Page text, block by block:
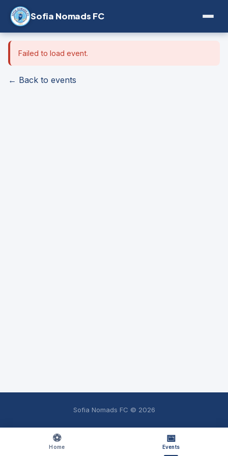
Sofia Nomads FC
⚽
Home
📅
Events
Failed to load event.
← Back to events
Sofia Nomads FC © 2026